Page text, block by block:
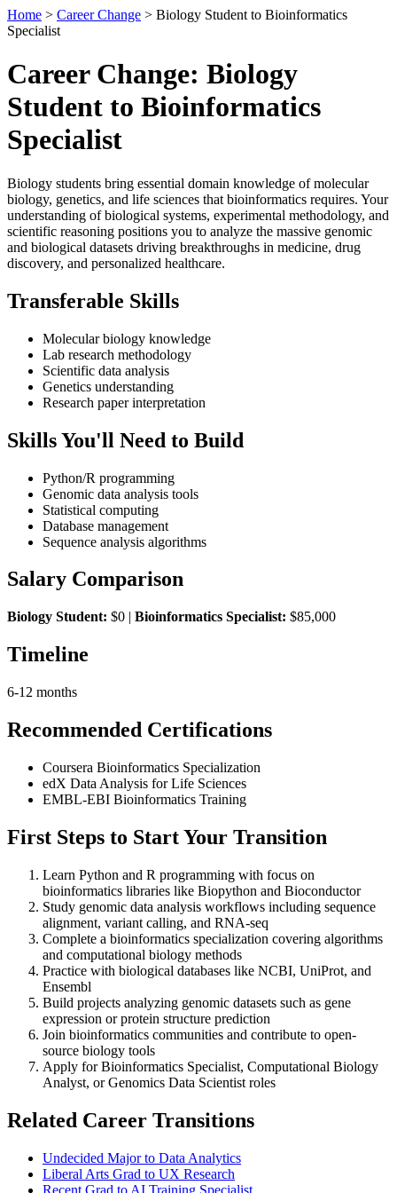
Home > Career Change > Biology Student to Bioinformatics
Specialist
Career Change: Biology
Student to Bioinformatics
Specialist
Biology students bring essential domain knowledge of molecular
biology, genetics, and life sciences that bioinformatics requires. Your
understanding of biological systems, experimental methodology, and
scientific reasoning positions you to analyze the massive genomic
and biological datasets driving breakthroughs in medicine, drug
discovery, and personalized healthcare.
Transferable Skills
Molecular biology knowledge
Lab research methodology
Scientific data analysis
Genetics understanding
Research paper interpretation
Skills You'll Need to Build
Python/R programming
Genomic data analysis tools
Statistical computing
Database management
Sequence analysis algorithms
Salary Comparison
Biology Student: $0 | Bioinformatics Specialist: $85,000
Timeline
6-12 months
Recommended Certifications
Coursera Bioinformatics Specialization
edX Data Analysis for Life Sciences
EMBL-EBI Bioinformatics Training
First Steps to Start Your Transition
Learn Python and R programming with focus on
bioinformatics libraries like Biopython and Bioconductor
Study genomic data analysis workflows including sequence
alignment, variant calling, and RNA-seq
Complete a bioinformatics specialization covering algorithms
and computational biology methods
Practice with biological databases like NCBI, UniProt, and
Ensembl
Build projects analyzing genomic datasets such as gene
expression or protein structure prediction
Join bioinformatics communities and contribute to open-
source biology tools
Apply for Bioinformatics Specialist, Computational Biology
Analyst, or Genomics Data Scientist roles
Related Career Transitions
Undecided Major to Data Analytics
Liberal Arts Grad to UX Research
Recent Grad to AI Training Specialist